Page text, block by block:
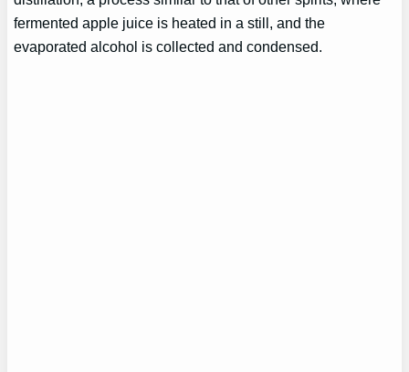
fermented apple juice is heated in a still, and the
evaporated alcohol is collected and condensed.